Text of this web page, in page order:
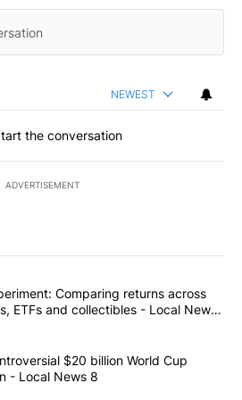
NEWEST
the conversation
ADVERTISEMENT
most commented articles in the last
$10K experiment: Comparing
Comparing returns across
ETFs and collectibles - Local News
scraps controversial $20 billion
$20 billion World Cup
- Local News 8